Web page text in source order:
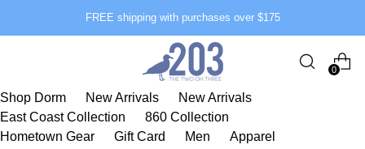
FREE shipping with purchases over $175
0
Shop Dorm New Arrivals
New Arrivals
East Coast Collection
860 Collection
Hometown Gear
Gift Card Men
Apparel